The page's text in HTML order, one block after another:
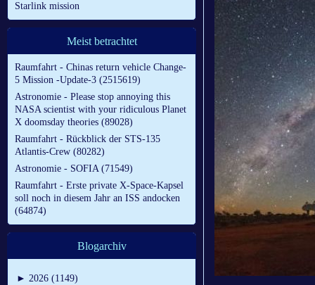
Starlink mission
Meist betrachtet
Raumfahrt - Chinas return vehicle Change-
5 Mission -Update-3 (2515619)
Astronomie - Please stop annoying this
NASA scientist with your ridiculous Planet
X doomsday theories (89028)
Raumfahrt - Rückblick der STS-135
Atlantis-Crew (80282)
Astronomie - SOFIA (71549)
Raumfahrt - Erste private X-Space-Kapsel
soll noch in diesem Jahr an ISS andocken
(64874)
Blogarchiv
► 2026 (1149)